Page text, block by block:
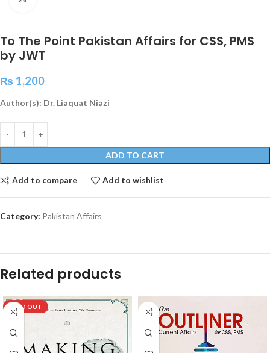
To The Point Pakistan Affairs for CSS, PMS
by JWT
₨ 1,200
Author(s): Dr. Liaquat Niazi
ADD TO CART
Add to compare Add to wishlist
Category: Pakistan Affairs
Related products
SOLD OUT